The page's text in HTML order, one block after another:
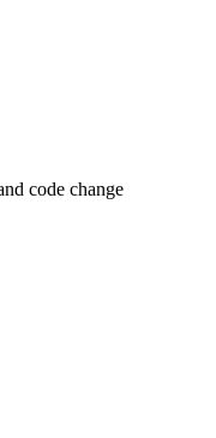
code change